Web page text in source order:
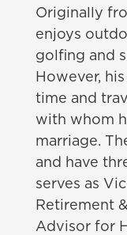
Originally
enjoys
golfing and
However,
time and
with whom
marriage.
and have
serves as
Retirement
Advisor for